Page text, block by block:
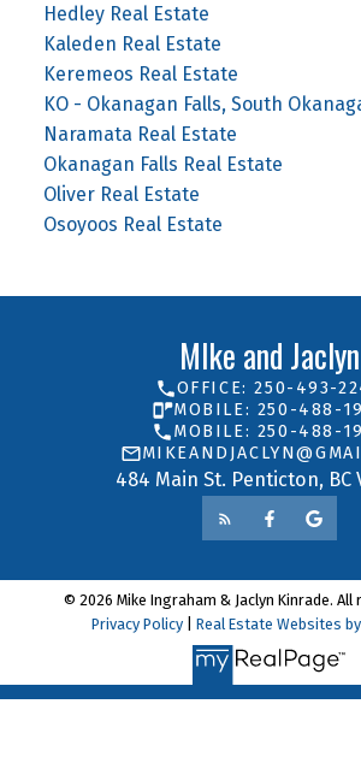
Hedley Real Estate
Kaleden Real Estate
Keremeos Real Estate
KO - Okanagan Falls, South
Naramata Real Estate
Okanagan Falls Real Estate
Oliver Real Estate
Osoyoos Real Estate
MIke and Jaclyn
484 Main St. Penticton, BC
OFFICE: 250-493-
MOBILE: 250-488-
MOBILE: 250-488-
© 2026 Mike Ingraham & Jaclyn Kinrade. All
Privacy Policy
Real Estate Websites